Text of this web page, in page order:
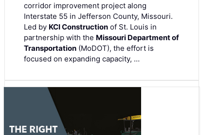
corridor improvement project along
Interstate 55 in Jefferson County, Missouri.
Led by KCI Construction of St. Louis in
partnership with the Missouri Department of
Transportation (MoDOT), the effort is
focused on expanding capacity, …